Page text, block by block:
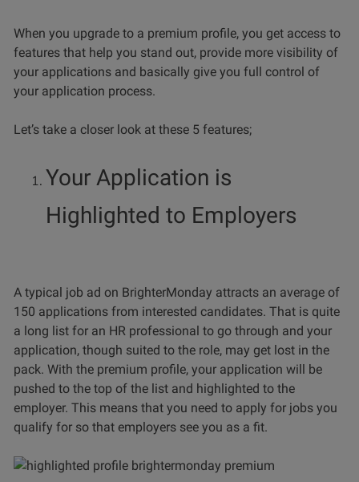
When you upgrade to a premium profile, you get access to
features that help you stand out, provide more visibility of
your applications and basically give you full control of
your application process.
Let’s take a closer look at these 5 features;
Your Application is
Highlighted to Employers
A typical job ad on BrighterMonday attracts an average of
150 applications from interested candidates. That is quite
a long list for an HR professional to go through and your
application, though suited to the role, may get lost in the
pack. With the premium profile, your application will be
pushed to the top of the list and highlighted to the
employer. This means that you need to apply for jobs you
qualify for so that employers see you as a fit.